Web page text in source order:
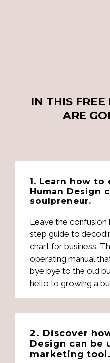
IN THIS
ARE
1. Learn how to
Human Design
soulpreneur.
Leave the confusion
step guide to
chart for business.
operating manual
bye bye to the old
hello to growing a
2. Discover
Design can be
marketing tool.